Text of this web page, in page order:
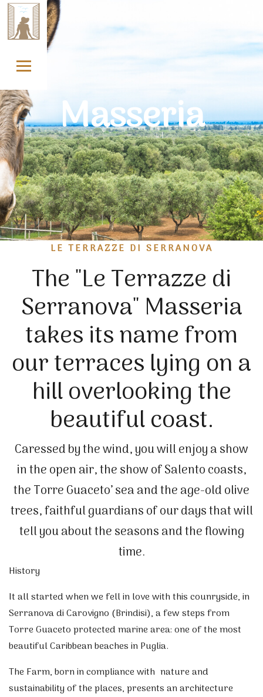
Skip
content
Masseria
LE TERRAZZE DI SERRANOVA
The "Le Terrazze di
Serranova" Masseria
takes its name from
our terraces lying on a
hill overlooking the
beautiful coast.
Caressed by the wind, you will enjoy a show
in the open air, the show of Salento coasts,
the Torre Guaceto’ sea and the age-old olive
trees, faithful guardians of our days that will
tell you about the seasons and the flowing
time.
History
It all started when we fell in love with this counryside, in
Serranova di Carovigno (Brindisi), a few steps from
Torre Guaceto protected marine area​​: one of the most
beautiful Caribbean beaches in Puglia.
The Farm, born in compliance with nature and
sustainability of the places, presents an architecture